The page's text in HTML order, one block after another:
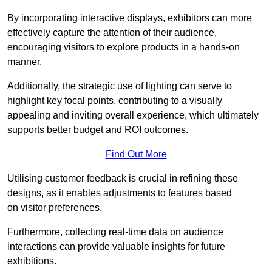
By incorporating interactive displays, exhibitors can more
effectively capture the attention of their audience,
encouraging visitors to explore products in a hands-on
manner.
Additionally, the strategic use of lighting can serve to
highlight key focal points, contributing to a visually
appealing and inviting overall experience, which ultimately
supports better budget and ROI outcomes.
Find Out More
Utilising customer feedback is crucial in refining these
designs, as it enables adjustments to features based
on visitor preferences.
Furthermore, collecting real-time data on audience
interactions can provide valuable insights for future
exhibitions.